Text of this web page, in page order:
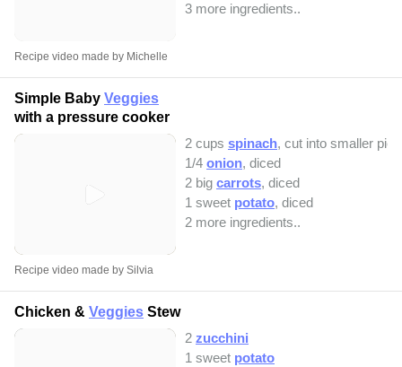
3 more ingredients..
Recipe video made by Michelle
Simple Baby Veggies
with a pressure cooker
2 cups spinach, cut into smaller
1/4 onion, diced
2 big carrots, diced
1 sweet potato, diced
2 more ingredients..
Recipe video made by Silvia
Chicken & Veggies Stew
2 zucchini
1 sweet potato